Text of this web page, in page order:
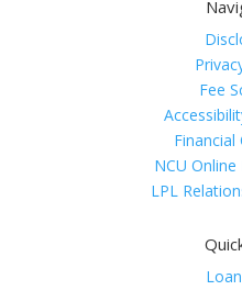
Fee
Financial
NCU
LPL